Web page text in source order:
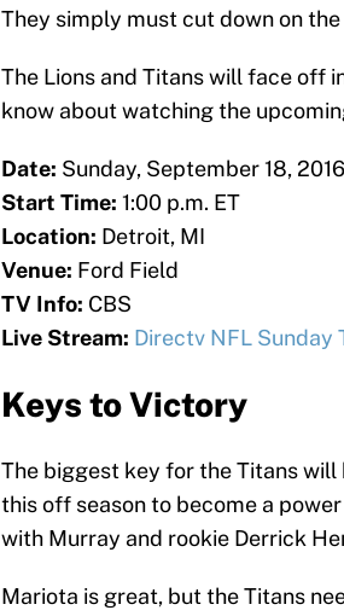
They simply must cut down on
The Lions and Titans will face off
know about watching the
Date: Sunday, September 18, 2016
Start Time: 1:00 p.m. ET
Location: Detroit, MI
Venue: Ford Field
TV Info: CBS
Live Stream: Directv NFL Sunday
Keys to Victory
The biggest key for the Titans
this off season to become a
with Murray and rookie Derrick
Mariota is great, but the Titans